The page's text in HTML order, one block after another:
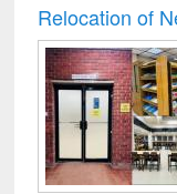
Relocation of